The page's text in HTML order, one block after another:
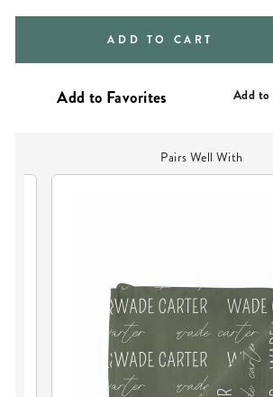
ADD TO CART
Add to
Pairs Well With